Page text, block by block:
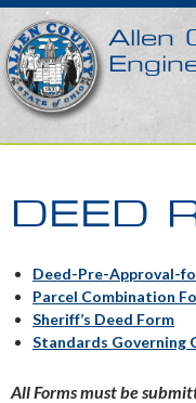
Allen
DEED
Deed-Pre-Approval-
Parcel Combination
Sheriff’s Deed Form
Standards Governing
All Forms must be